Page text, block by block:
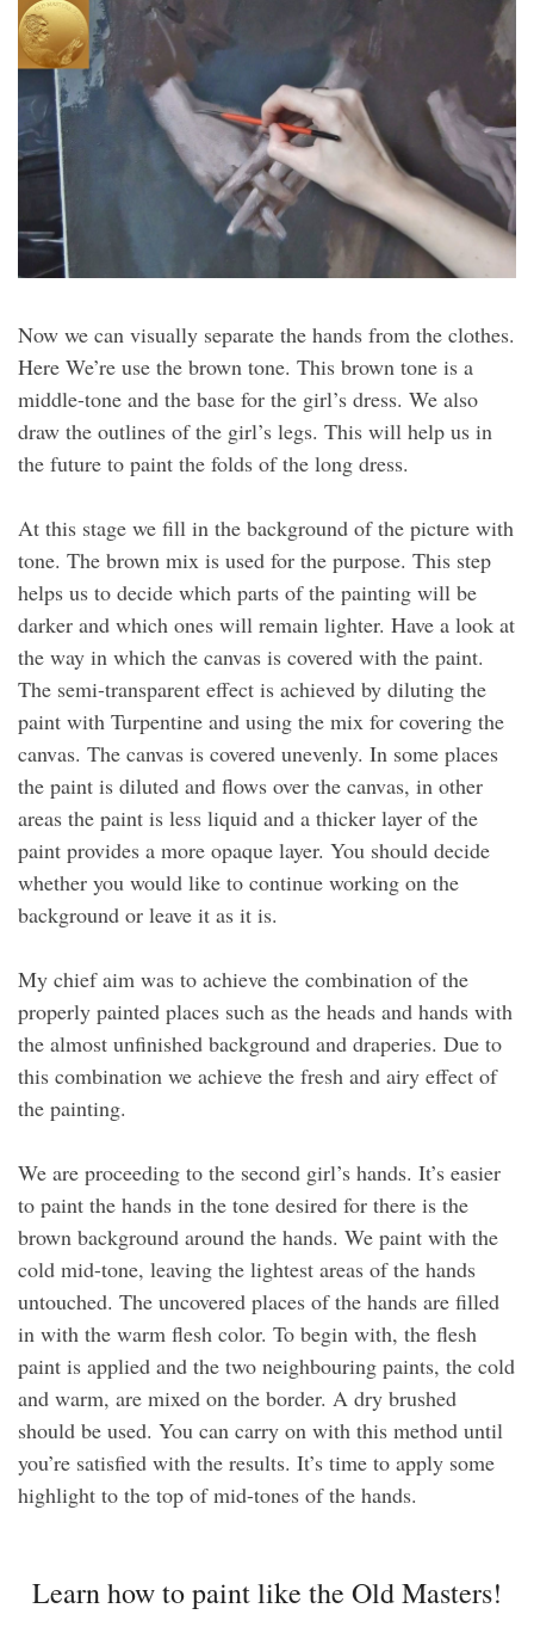
Now we can visually separate the hands from the clothes.
Here We’re use the brown tone. This brown tone is a
middle-tone and the base for the girl’s dress. We also
draw the outlines of the girl’s legs. This will help us in
the future to paint the folds of the long dress.
At this stage we fill in the background of the picture with
tone. The brown mix is used for the purpose. This step
helps us to decide which parts of the painting will be
darker and which ones will remain lighter. Have a look at
the way in which the canvas is covered with the paint.
The semi-transparent effect is achieved by diluting the
paint with Turpentine and using the mix for covering the
canvas. The canvas is covered unevenly. In some places
the paint is diluted and flows over the canvas, in other
areas the paint is less liquid and a thicker layer of the
paint provides a more opaque layer. You should decide
whether you would like to continue working on the
background or leave it as it is.
My chief aim was to achieve the combination of the
properly painted places such as the heads and hands with
the almost unfinished background and draperies. Due to
this combination we achieve the fresh and airy effect of
the painting.
We are proceeding to the second girl’s hands. It’s easier
to paint the hands in the tone desired for there is the
brown background around the hands. We paint with the
cold mid-tone, leaving the lightest areas of the hands
untouched. The uncovered places of the hands are filled
in with the warm flesh color. To begin with, the flesh
paint is applied and the two neighbouring paints, the cold
and warm, are mixed on the border. A dry brushed
should be used. You can carry on with this method until
you’re satisfied with the results. It’s time to apply some
highlight to the top of mid-tones of the hands.
Learn how to paint like the Old Masters!